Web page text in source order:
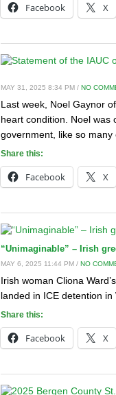
Facebook X
MAY 31, 2025 8:34 PM / NO
Last week, Noel Gaynor
heart condition. Noel was
government, like so
Share this:
Facebook X
“Unimaginable” – Irish
MAY 6, 2025 11:44 PM / NO
Irish woman Cliona
landed in ICE detention
Share this:
Facebook X